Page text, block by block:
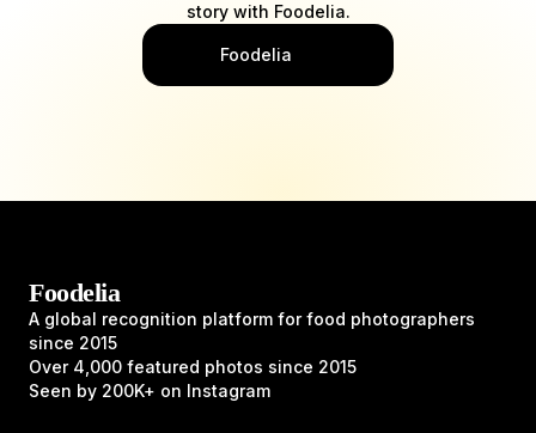
story with Foodelia.
Foodelia
Foodelia
A global recognition platform for food photographers
since 2015
Over 4,000 featured photos since 2015
Seen by 200K+ on Instagram